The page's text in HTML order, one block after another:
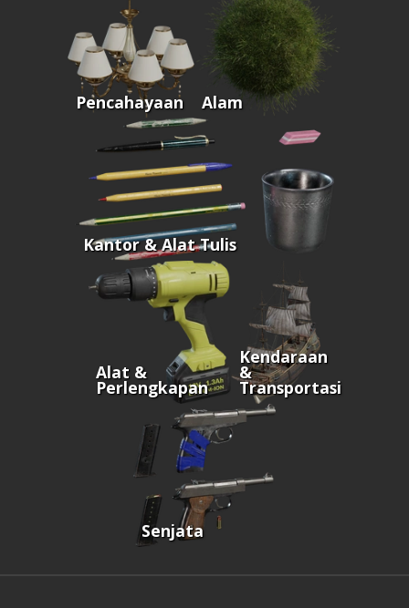
Pencahayaan Alam
Kantor & Alat Tulis
Alat &
Perlengkapan
Kendaraan
&
Transportasi
Senjata